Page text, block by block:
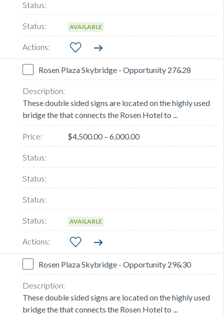
AVAILABLE
Rosen Plaza Skybridge - Opportunity 27&28
These double sided signs are located on the highly used
bridge the that connects the Rosen Hotel to ...
$4,500.00 – 6,000.00
AVAILABLE
Rosen Plaza Skybridge - Opportunity 29&30
These double sided signs are located on the highly used
bridge the that connects the Rosen Hotel to ...